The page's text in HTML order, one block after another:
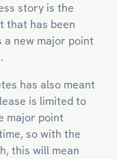
story is the
that has been
new major point
has also meant
is limited to
major point
so with the
this will mean